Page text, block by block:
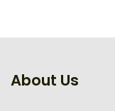
About Us